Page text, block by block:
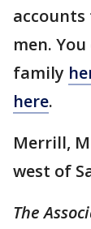
men.
family
here.
Merrill,
west of
The